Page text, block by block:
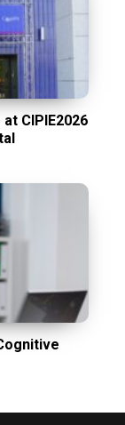
CIPIE2026